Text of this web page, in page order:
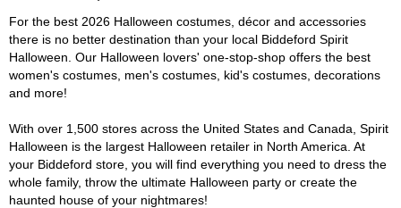
For the best 2026 Halloween costumes, décor and accessories
there is no better destination than your local Biddeford Spirit
Halloween. Our Halloween lovers' one-stop-shop offers the best
women's costumes, men's costumes, kid's costumes, decorations
and more!
With over 1,500 stores across the United States and Canada, Spirit
Halloween is the largest Halloween retailer in North America. At
your Biddeford store, you will find everything you need to dress the
whole family, throw the ultimate Halloween party or create the
haunted house of your nightmares!